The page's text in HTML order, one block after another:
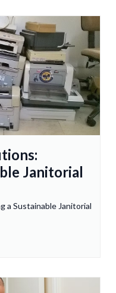
Janitorial
a Sustainable Janitorial